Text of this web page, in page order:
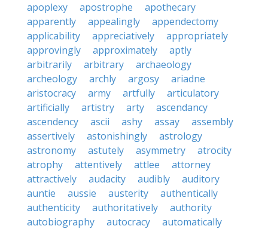
apoplexy
apostrophe
apothecary
apparently
appealingly
appendectomy
applicability
appreciatively
appropriately
approvingly
approximately
aptly
arbitrarily
arbitrary
archaeology
archeology
archly argosy
ariadne
aristocracy
army artfully
articulatory
artificially
artistry arty
ascendancy
ascendency
ascii ashy assay
assembly
assertively
astonishingly
astrology
astronomy
astutely asymmetry
atrocity
atrophy
attentively attlee
attorney
attractively
audacity audibly
auditory
auntie
aussie austerity
authentically
authenticity
authoritatively
authority
autobiography
autocracy
automatically